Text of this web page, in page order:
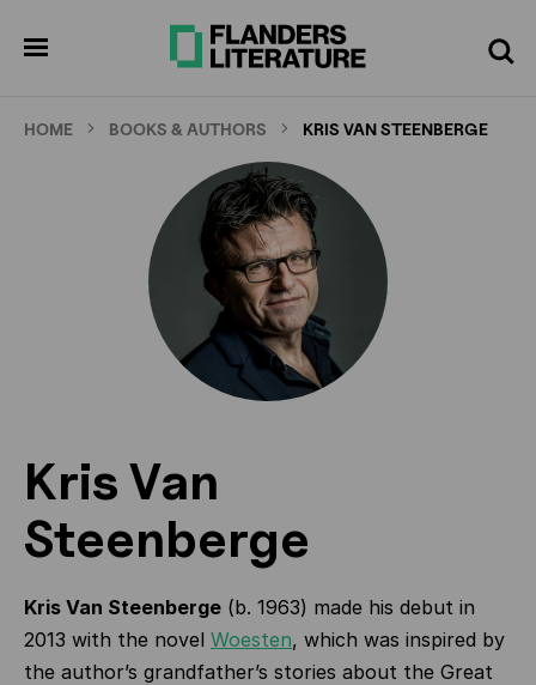
Search
HOME BOOKS & AUTHORS KRIS VAN STEENBERGE
Kris Van
Steenberge
Kris Van Steenberge (b. 1963) made his debut in
2013 with the novel Woesten, which was inspired by
the author’s grandfather’s stories about the Great